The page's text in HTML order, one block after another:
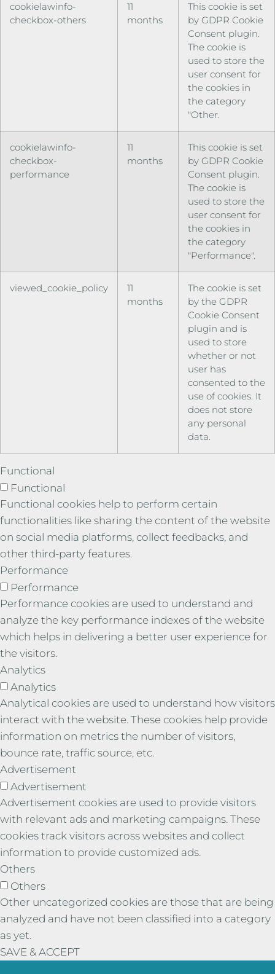
cookielawinfo-
checkbox-others
11
months
This cookie is set
by GDPR Cookie
Consent plugin.
The cookie is
used to store the
user consent for
the cookies in
the category
"Other.
cookielawinfo-
checkbox-
performance
11
months
This cookie is set
by GDPR Cookie
Consent plugin.
The cookie is
used to store the
user consent for
the cookies in
the category
"Performance".
viewed_cookie_policy
11
months
The cookie is set
by the GDPR
Cookie Consent
plugin and is
used to store
whether or not
user has
consented to the
use of cookies. It
does not store
any personal
data.
Functional
Functional
Functional cookies help to perform certain
functionalities like sharing the content of the website
on social media platforms, collect feedbacks, and
other third-party features.
Performance
Performance
Performance cookies are used to understand and
analyze the key performance indexes of the website
which helps in delivering a better user experience for
the visitors.
Analytics
Analytics
Analytical cookies are used to understand how visitors
interact with the website. These cookies help provide
information on metrics the number of visitors,
bounce rate, traffic source, etc.
Advertisement
Advertisement
Advertisement cookies are used to provide visitors
with relevant ads and marketing campaigns. These
cookies track visitors across websites and collect
information to provide customized ads.
Others
Others
Other uncategorized cookies are those that are being
analyzed and have not been classified into a category
as yet.
SAVE & ACCEPT